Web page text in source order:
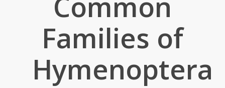
Families of
Hymenoptera